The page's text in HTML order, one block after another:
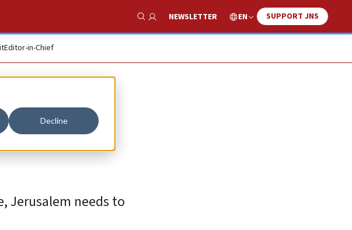
Decline
Show Search
NEWSLETTER EN SUPPORT JNS
Editor-in-Chief
Jerusalem needs to